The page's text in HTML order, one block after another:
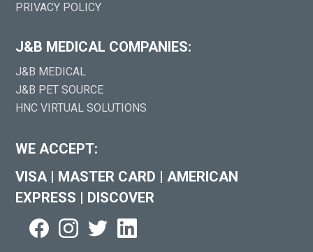
PRIVACY POLICY
J&B MEDICAL COMPANIES:
J&B MEDICAL
J&B PET SOURCE
HNC VIRTUAL SOLUTIONS
WE ACCEPT:
VISA | MASTER CARD | AMERICAN
EXPRESS | DISCOVER